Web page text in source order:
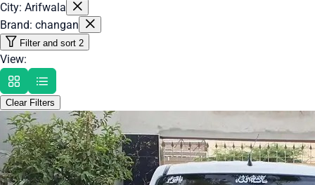
City: Arifwala
Brand: changan
Filter and sort 2
View:
Clear Filters